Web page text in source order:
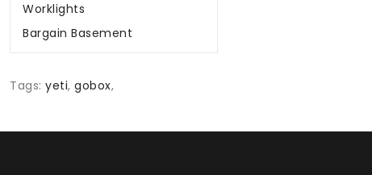
Worklights
Bargain Basement
Tags: yeti, gobox,